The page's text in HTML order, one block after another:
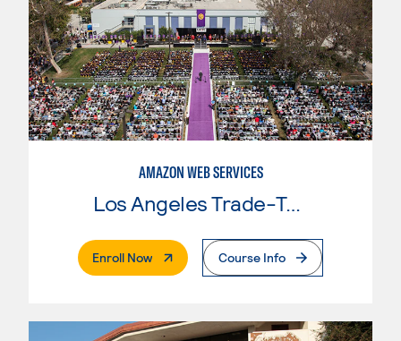
AMAZON WEB SERVICES
Los Angeles Trade-Tech College
Enroll Now. External PageCourse Info